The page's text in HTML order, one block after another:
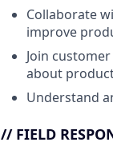
Collaborate
improve
Join
about
Understand
// FIELD